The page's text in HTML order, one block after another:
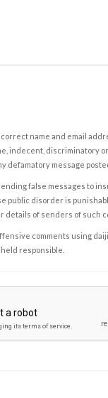
name and email
indecent, discriminatory
defamatory message
false messages to
public disorder is
details of senders of such
comments using
responsible.